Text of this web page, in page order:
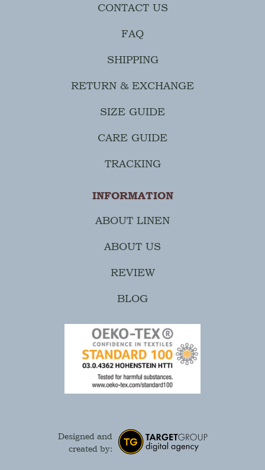
CONTACT US
FAQ
SHIPPING
RETURN & EXCHANGE
SIZE GUIDE
CARE GUIDE
TRACKING
INFORMATION
ABOUT LINEN
ABOUT US
REVIEW
BLOG
Designed and
created by: